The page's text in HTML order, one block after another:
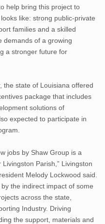
help bring this project to
like: strong public-private
families and a skilled
demands of a growing
a stronger future for
the state of Louisiana offered
package that includes
solutions of
expected to participate in
jobs by Shaw Group is a
Parish,” Livingston
Melody Lockwood said.
the indirect impact of some
across the state,
Industry. Driving
the support, materials and